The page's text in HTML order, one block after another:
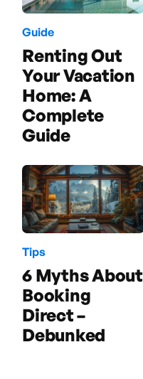
Guide
Renting Out
Your Vacation
Home: A
Complete
Guide
Tips
6 Myths About
Booking
Direct –
Debunked